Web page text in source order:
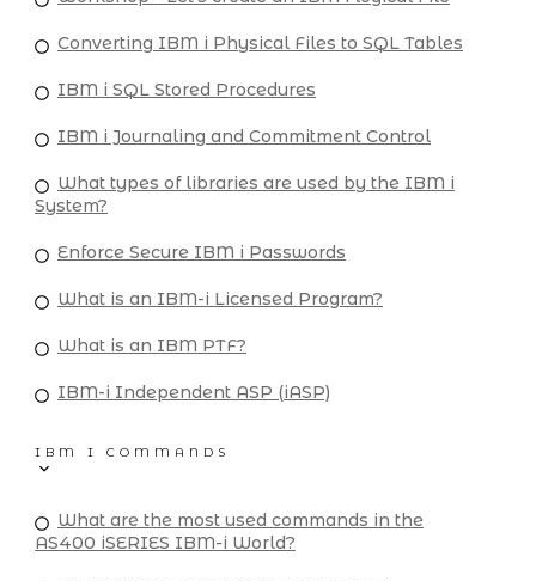
Converting IBM i Physical Files to SQL Tables
IBM i SQL Stored Procedures
IBM i Journaling and Commitment Control
What types of libraries are used by the IBM i
System?
Enforce Secure IBM i Passwords
What is an IBM-i Licensed Program?
What is an IBM PTF?
IBM-i Independent ASP (iASP)
IBM I COMMANDS
What are the most used commands in the
AS400 iSERIES IBM-i World?